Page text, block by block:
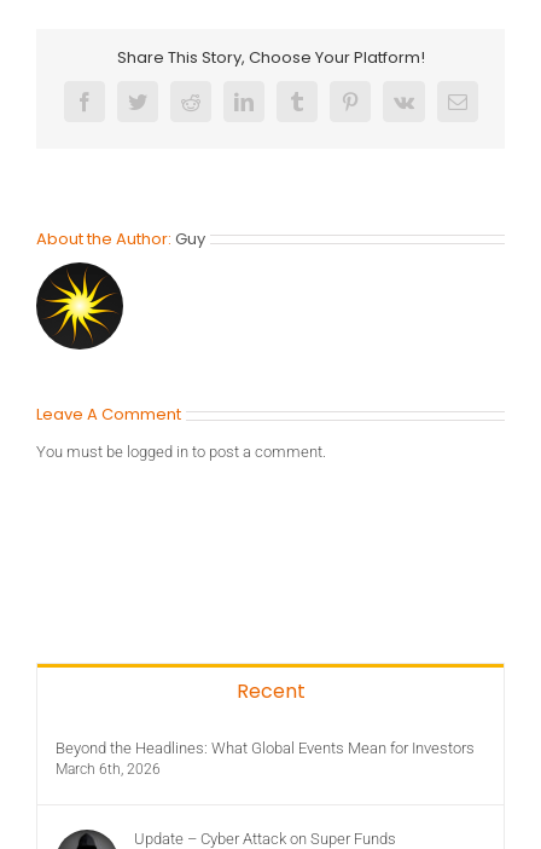
Share This Story, Choose Your Platform!
FacebookTwitterRedditLinkedInTumblrPinterest
Vk Email
About the Author: Guy
Leave A Comment
You must be logged in to post a comment.
Recent
Beyond the Headlines: What Global Events Mean for Investors
March 6th, 2026
Update – Cyber Attack on Super Funds